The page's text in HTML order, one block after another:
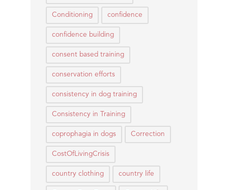
Conditioning confidence
confidence building
consent based training
conservation efforts
consistency in dog training
Consistency in Training
coprophagia in dogs Correction
CostOfLivingCrisis
country clothing country life